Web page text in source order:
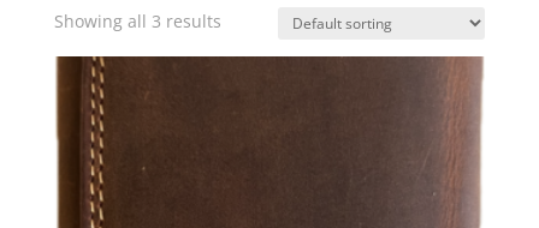
Showing all 3 results